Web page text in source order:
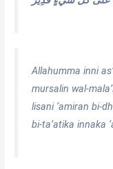
Allahumma inni
mursalin wal-
lisani ‘amiran bi-
bi-ta’atika innaka